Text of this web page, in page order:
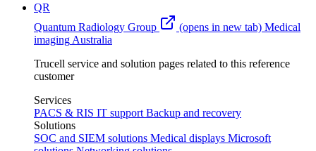
QR
Quantum Radiology Group
(opens in new tab) Medical
imaging Australia
Trucell service and solution pages related to this reference
customer
Services
PACS & RIS IT support Backup and recovery
Solutions
SOC and SIEM solutions Medical displays Microsoft